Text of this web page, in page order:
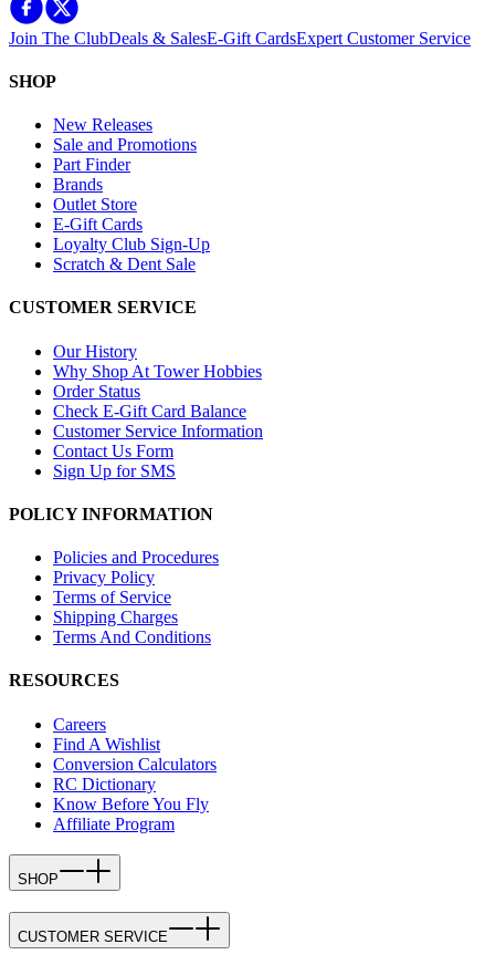
Join The ClubDeals & SalesE-Gift CardsExpert Customer Service
SHOP
New Releases
Sale and Promotions
Part Finder
Brands
Outlet Store
E-Gift Cards
Loyalty Club Sign-Up
Scratch & Dent Sale
CUSTOMER SERVICE
Our History
Why Shop At Tower Hobbies
Order Status
Check E-Gift Card Balance
Customer Service Information
Contact Us Form
Sign Up for SMS
POLICY INFORMATION
Policies and Procedures
Privacy Policy
Terms of Service
Shipping Charges
Terms And Conditions
RESOURCES
Careers
Find A Wishlist
Conversion Calculators
RC Dictionary
Know Before You Fly
Affiliate Program
SHOP
CUSTOMER SERVICE